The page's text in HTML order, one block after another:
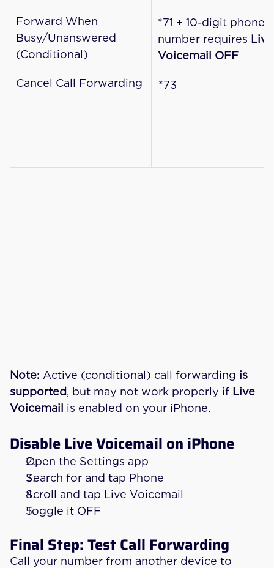
Forward When
Busy/Unanswered
(Conditional)
Cancel Call Forwarding
*71 + 10-digit phone
number requires Live
Voicemail OFF
*73
Note: Active (conditional) call forwarding is
supported, but may not work properly if Live
Voicemail is enabled on your iPhone.
Disable Live Voicemail on iPhone
Open the Settings app
Search for and tap Phone
Scroll and tap Live Voicemail
Toggle it OFF
Final Step: Test Call Forwarding
Call your number from another device to